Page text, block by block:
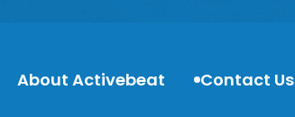
About Activebeat Contact Us